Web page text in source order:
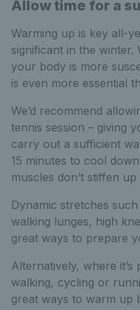
Allow time for a
Warming up is key all-
significant in the
your body is more
is even more essential
We’d recommend
tennis session – giving
carry out a sufficient
15 minutes to cool
muscles don’t stiffen
Dynamic stretches
walking lunges, high
great ways to prepare
Alternatively, where
walking, cycling or
great ways to warm up